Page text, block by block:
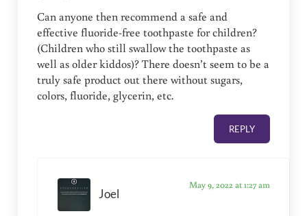
Can anyone then recommend a safe and
effective fluoride-free toothpaste for children?
(Children who still swallow the toothpaste as
well as older kiddos)? There doesn’t seem to be a
truly safe product out there without sugars,
colors, fluoride, glycerin, etc.
REPLY
Joel
May 9, 2022 at 1:27 am